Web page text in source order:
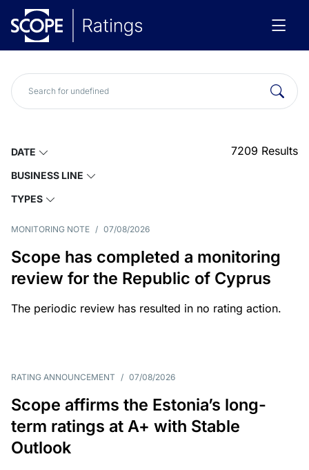
DATE
BUSINESS LINE
TYPES
7209 Results
MONITORING NOTE / 07/08/2026
Scope has completed a monitoring
review for the Republic of Cyprus
The periodic review has resulted in no rating action.
RATING ANNOUNCEMENT / 07/08/2026
Scope affirms the Estonia’s long-
term ratings at A+ with Stable
Outlook